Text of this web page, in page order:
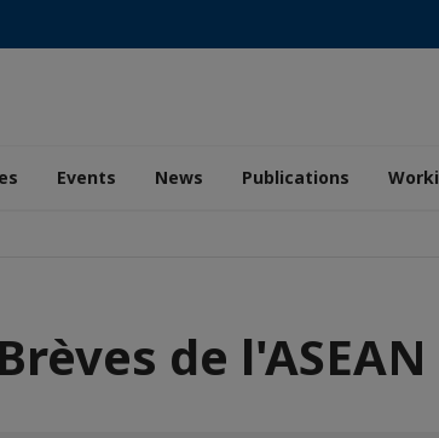
Events News Publications
Brèves de l'ASEAN